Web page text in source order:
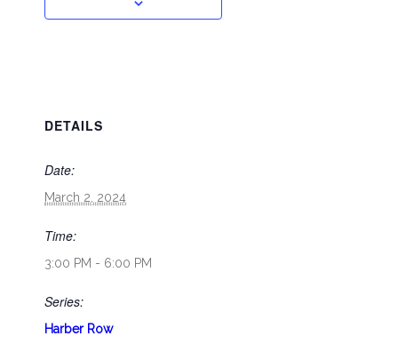
DETAILS
Date:
March 2, 2024
Time:
3:00 PM - 6:00 PM
Series:
Harber Row